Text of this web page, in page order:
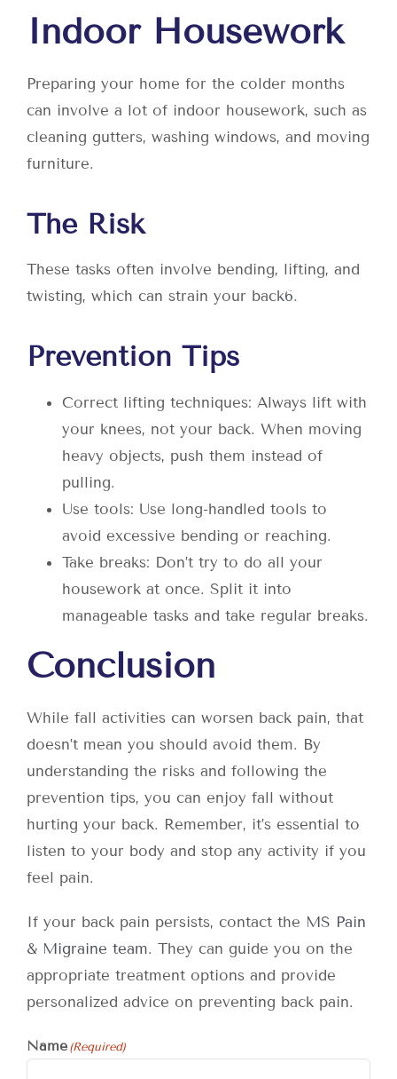
Indoor Housework
Preparing your home for the colder months
can involve a lot of indoor housework, such as
cleaning gutters, washing windows, and moving
furniture.
The Risk
These tasks often involve bending, lifting, and
twisting, which can strain your back6.
Prevention Tips
Correct lifting techniques: Always lift with
your knees, not your back. When moving
heavy objects, push them instead of
pulling.
Use tools: Use long-handled tools to
avoid excessive bending or reaching.
Take breaks: Don’t try to do all your
housework at once. Split it into
manageable tasks and take regular breaks.
Conclusion
While fall activities can worsen back pain, that
doesn’t mean you should avoid them. By
understanding the risks and following the
prevention tips, you can enjoy fall without
hurting your back. Remember, it’s essential to
listen to your body and stop any activity if you
feel pain.
If your back pain persists, contact the MS Pain
& Migraine team. They can guide you on the
appropriate treatment options and provide
personalized advice on preventing back pain.
Name(Required)